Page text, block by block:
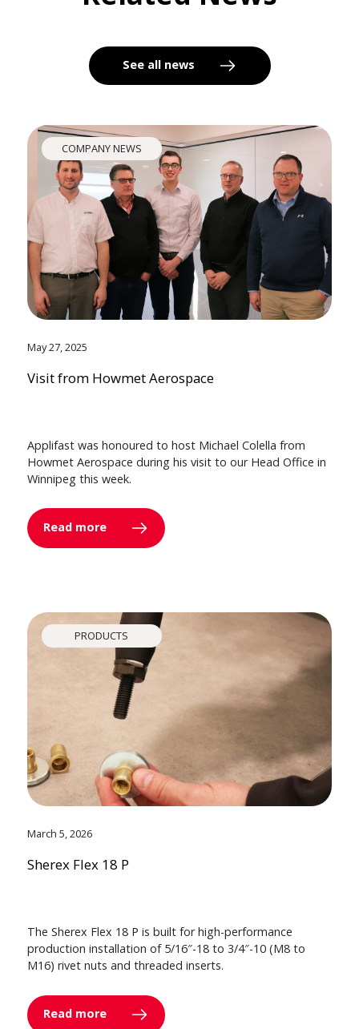
See all news
COMPANY NEWS
May 27, 2025
Visit from Howmet Aerospace
Applifast was honoured to host Michael Colella from
Howmet Aerospace during his visit to our Head Office in
Winnipeg this week.
Read more
PRODUCTS
March 5, 2026
Sherex Flex 18 P
The Sherex Flex 18 P is built for high-performance
production installation of 5/16″-18 to 3/4″-10 (M8 to
M16) rivet nuts and threaded inserts.
Read more